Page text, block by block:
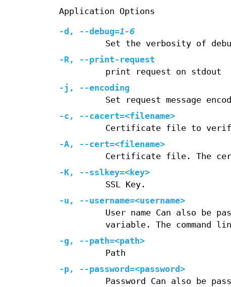
Application Options
-d , --debug=1-6
Set the verbosity of
-R,
--print-request
print request on stdout
-j ,
--encoding
Set request message
-c , --cacert=<filename>
Certificate file to
-A, --cert=<filename>
Certificate file. The
-K, --sslkey=<key>
SSL Key.
-u , --username=<username>
User name Can also be
variable. The command
-g , --path=<path>
Path
-p, --password=<password>
Password Can also be